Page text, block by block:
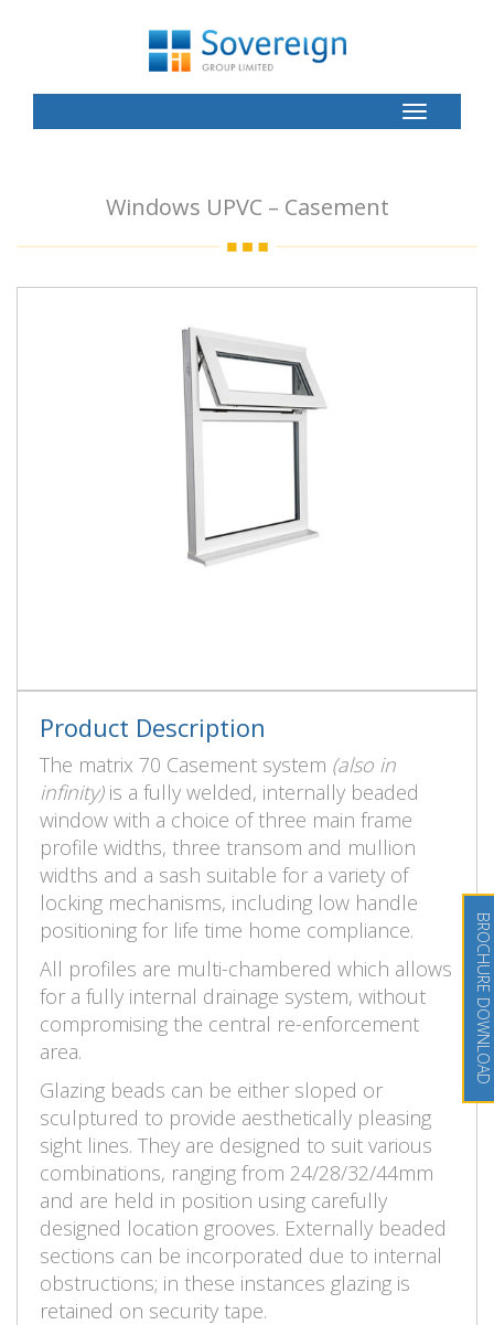
Toggle
Button
Windows UPVC – Casement
Product Description
The matrix 70 Casement system (also in
infinity)is a fully welded, internally beaded
window with a choice of three main frame
profile widths, three transom and mullion
widths and a sash suitable for a variety of
locking mechanisms, including low handle
positioning for life time home compliance.
All profiles are multi-chambered which allows
for a fully internal drainage system, without
compromising the central re-enforcement
area.
Glazing beads can be either sloped or
sculptured to provide aesthetically pleasing
sight lines. They are designed to suit various
combinations, ranging from 24/28/32/44mm
and are held in position using carefully
designed location grooves. Externally beaded
sections can be incorporated due to internal
obstructions; in these instances glazing is
retained on security tape.
BROCHURE DOWNLOAD